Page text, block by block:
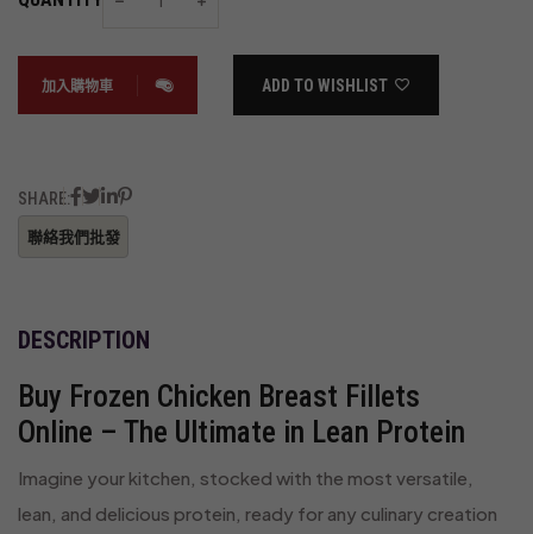
加入購物車 ADD TO WISHLIST
SHARE:
DESCRIPTION
Buy Frozen Chicken Breast Fillets
Online – The Ultimate in Lean Protein
Imagine your kitchen, stocked with the most versatile,
lean, and delicious protein, ready for any culinary creation